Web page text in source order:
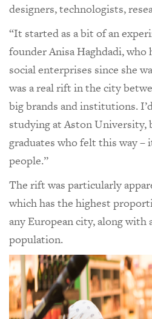
designers, technologists,
“It started as a bit of an
founder Anisa Haghdadi, who
social enterprises since she
was a real rift in the city
big brands and institutions.
studying at Aston University,
graduates who felt this way –
people.”
The rift was particularly
which has the highest
any European city, along
population.